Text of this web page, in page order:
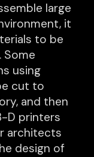
large
it
to be
using
cut to
and then
D printers
architects
design of